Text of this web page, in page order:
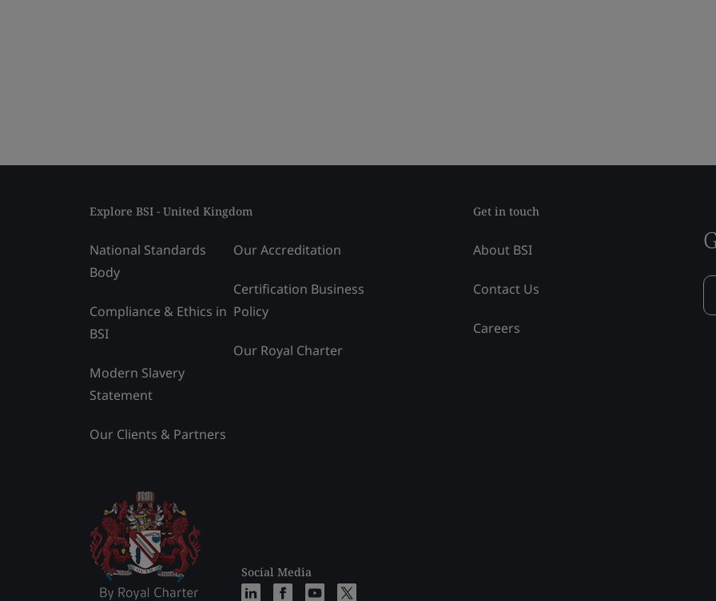
Explore BSI - United Kingdom
National Standards
Body
Compliance & Ethics in
BSI
Modern Slavery
Statement
Our Clients & Partners
Our Accreditation
Certification Business
Policy
Our Royal Charter
Social Media
Get in touch
About BSI
Contact Us
Careers